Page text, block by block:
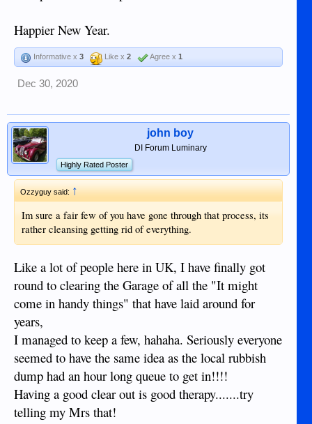
Happier New Year.
Informative x 3 Like x 2 Agree x 1
Dec 30, 2020
john boy
DI Forum Luminary
Highly Rated Poster
Ozzyguy said:↑
Im sure a fair few of you have gone through that process, its
rather cleansing getting rid of everything.
Like a lot of people here in UK, I have finally got
round to clearing the Garage of all the "It might
come in handy things" that have laid around for
years,
I managed to keep a few, hahaha. Seriously everyone
seemed to have the same idea as the local rubbish
dump had an hour long queue to get in!!!!
Having a good clear out is good therapy.......try
telling my Mrs that!